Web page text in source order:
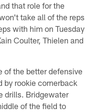
that role for the
take all of the reps
with him on Tuesday
Coulter, Thielen and
of the better defensive
by rookie cornerback
drills. Bridgewater
of the field to